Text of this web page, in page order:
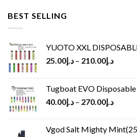
BEST SELLING
YUOTO XXL DISPOSABLE
د.إ25.00 – د.إ210.00
Tugboat EVO
د.إ40.00 – د.إ270.00
Vgod Salt Mighty